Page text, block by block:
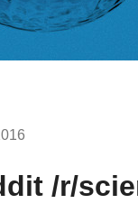
/r/